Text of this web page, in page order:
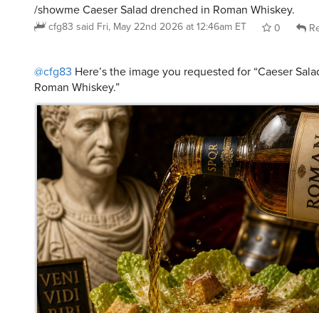
/showme Caeser Salad drenched in Roman Whiskey.
cfg83 said Fri, May 22nd 2026 at 12:46am ET 0
@cfg83 Here’s the image you requested for “Caeser
Roman Whiskey.”